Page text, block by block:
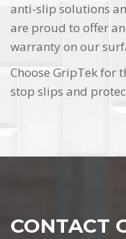
anti-slip solutions
are proud to offer
warranty on our
Choose GripTek for
stop slips and
CONTACT